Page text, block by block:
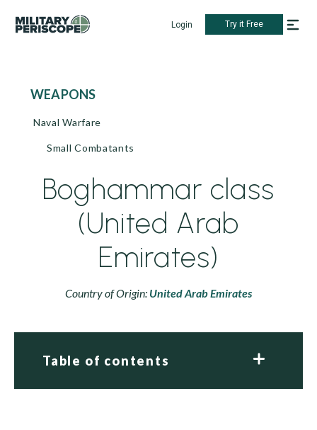
Login Try it Free
WEAPONS
Naval Warfare
Small Combatants
Boghammar class
(United Arab
Emirates)
Country of Origin: United Arab Emirates
Table of contents